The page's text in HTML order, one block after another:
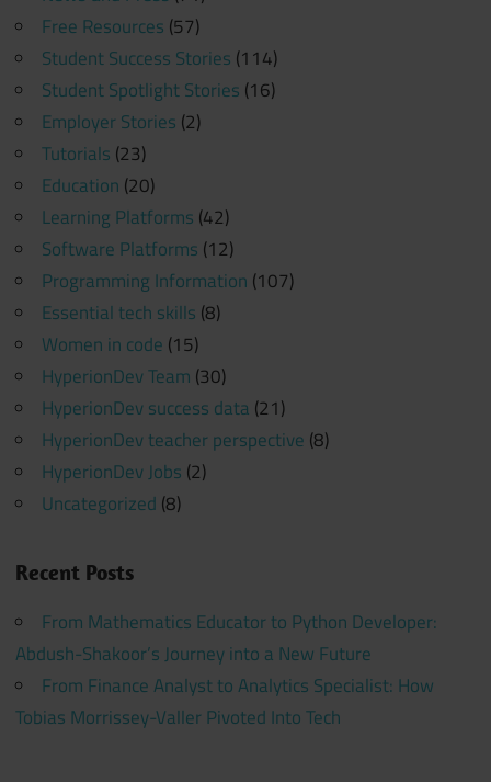
Free Resources (57)
Student Success Stories (114)
Student Spotlight Stories (16)
Employer Stories (2)
Tutorials (23)
Education (20)
Learning Platforms (42)
Software Platforms (12)
Programming Information (107)
Essential tech skills (8)
Women in code (15)
HyperionDev Team (30)
HyperionDev success data (21)
HyperionDev teacher perspective (8)
HyperionDev Jobs (2)
Uncategorized (8)
Recent Posts
From Mathematics Educator to Python Developer:
Abdush-Shakoor’s Journey into a New Future
From Finance Analyst to Analytics Specialist: How
Tobias Morrissey-Valler Pivoted Into Tech